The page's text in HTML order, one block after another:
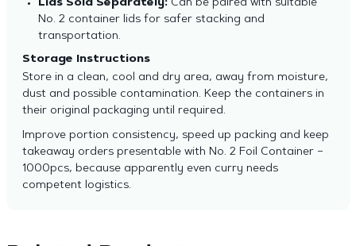
Lids Sold Separately:Can be paired with suitable
No. 2 container lids for safer stacking and
transportation.
Storage Instructions
Store in a clean, cool and dry area, away from moisture,
dust and possible contamination. Keep the containers in
their original packaging until required.
Improve portion consistency, speed up packing and keep
takeaway orders presentable with No. 2 Foil Container –
1000pcs, because apparently even curry needs
competent logistics.